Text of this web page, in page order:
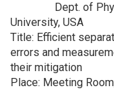
Dept. of Physics
University, USA
Title: Efficient
errors and
their mitigation
Place: Meeting